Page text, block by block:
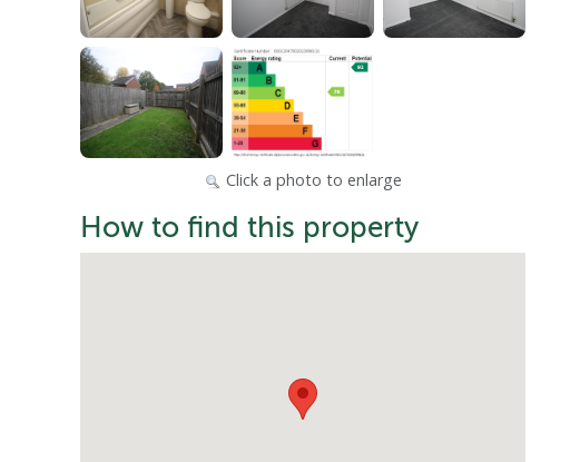
Click a photo to enlarge
How to find this property